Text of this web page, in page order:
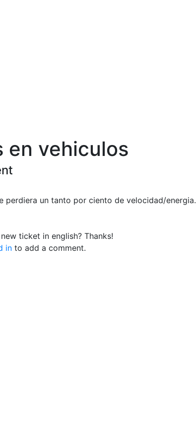
en vehiculos
perdiera un tanto por ciento de velocidad/energia.
ticket in english? Thanks!
in to add a comment.